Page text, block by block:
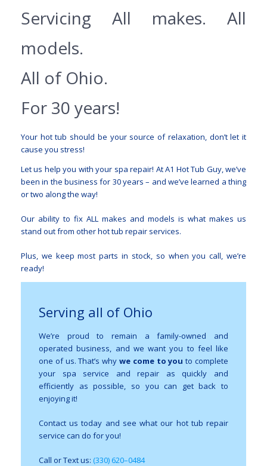
Servicing All makes. All
models.
All of Ohio.
For 30 years!
Your hot tub should be your source of relaxation, don’t let it
cause you stress!
Let us help you with your spa repair! At A1 Hot Tub Guy, we’ve
been in the business for 30 years – and we’ve learned a thing
or two along the way!
Our ability to fix ALL makes and models is what makes us
stand out from other hot tub repair services.
Plus, we keep most parts in stock, so when you call, we’re
ready!
Serving all of Ohio
We’re proud to remain a family-owned and
operated business, and we want you to feel like
one of us. That’s why we come to you to complete
your spa service and repair as quickly and
efficiently as possible, so you can get back to
enjoying it!
Contact us today and see what our hot tub repair
service can do for you!
Call or Text us: (330) 620–0484